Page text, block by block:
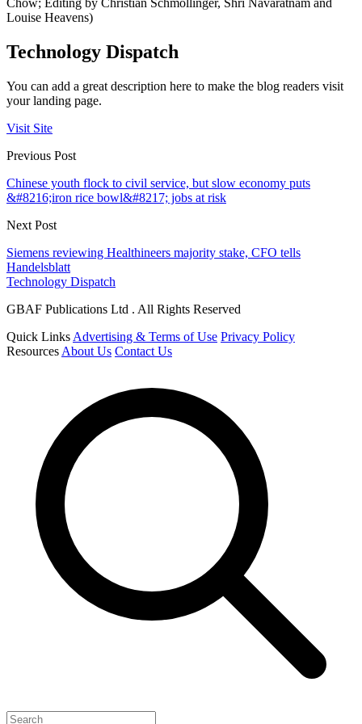
Chow; Editing by Christian Schmollinger, Shri Navaratnam and
Louise Heavens)
Technology Dispatch
You can add a great description here to make the blog readers visit
your landing page.
Visit Site
Previous Post
Chinese youth flock to civil service, but slow economy puts
&#8216;iron rice bowl&#8217; jobs at risk
Next Post
Siemens reviewing Healthineers majority stake, CFO tells
Handelsblatt
Technology Dispatch
GBAF Publications Ltd . All Rights Reserved
Quick Links Advertising & Terms of Use Privacy Policy
Resources About Us Contact Us